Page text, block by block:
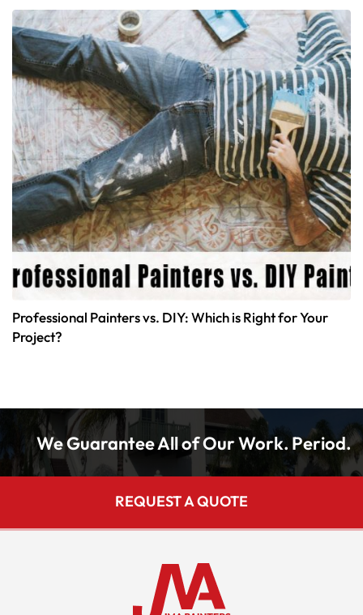
Professional Painters vs. DIY: Which is Right for Your
Project?
We Guarantee All of Our Work. Period.
REQUEST A QUOTE